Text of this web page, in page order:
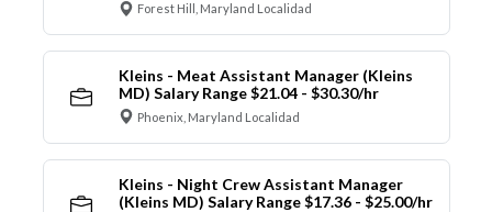
Forest Hill, Maryland Localidad
Kleins - Meat Assistant Manager (Kleins
MD) Salary Range $21.04 - $30.30/hr
Phoenix, Maryland Localidad
Kleins - Night Crew Assistant Manager
(Kleins MD) Salary Range $17.36 - $25.00/hr